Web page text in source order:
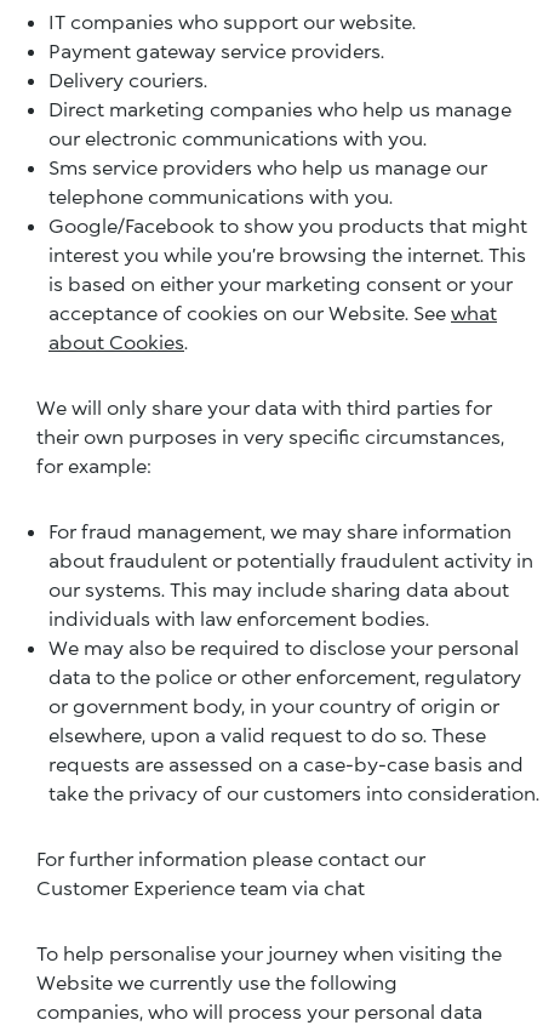
IT companies who support our website.
Payment gateway service providers.
Delivery couriers.
Direct marketing companies who help us manage
our electronic communications with you.
Sms service providers who help us manage our
telephone communications with you.
Google/Facebook to show you products that might
interest you while you’re browsing the internet. This
is based on either your marketing consent or your
acceptance of cookies on our Website. See what
about Cookies.
We will only share your data with third parties for
their own purposes in very specific circumstances,
for example:
For fraud management, we may share information
about fraudulent or potentially fraudulent activity in
our systems. This may include sharing data about
individuals with law enforcement bodies.
We may also be required to disclose your personal
data to the police or other enforcement, regulatory
or government body, in your country of origin or
elsewhere, upon a valid request to do so. These
requests are assessed on a case-by-case basis and
take the privacy of our customers into consideration.
For further information please contact our
Customer Experience team via chat
To help personalise your journey when visiting the
Website we currently use the following
companies, who will process your personal data